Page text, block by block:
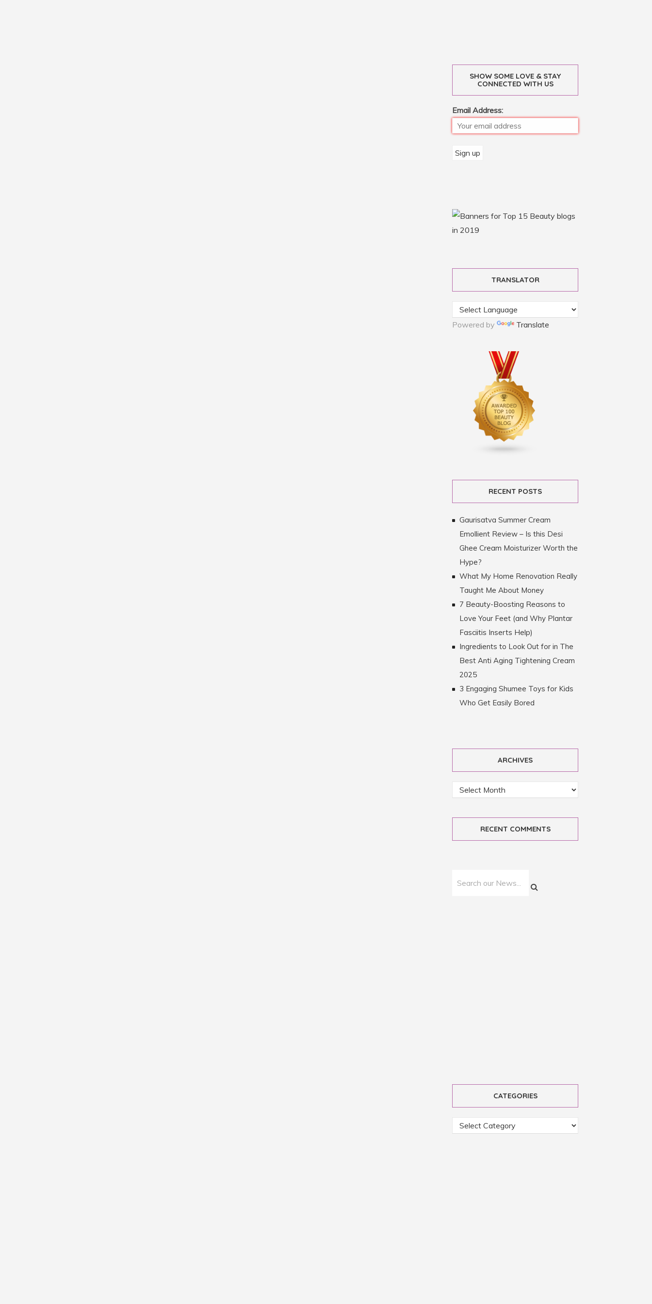
SHOW SOME LOVE & STAY
CONNECTED WITH US
Email Address:
TRANSLATOR
Powered by Translate
RECENT POSTS
Gaurisatva Summer Cream
Emollient Review – Is this Desi
Ghee Cream Moisturizer Worth the
Hype?
What My Home Renovation Really
Taught Me About Money
7 Beauty-Boosting Reasons to
Love Your Feet (and Why Plantar
Fasciitis Inserts Help)
Ingredients to Look Out for in The
Best Anti Aging Tightening Cream
2025
3 Engaging Shumee Toys for Kids
Who Get Easily Bored
ARCHIVES
RECENT COMMENTS
CATEGORIES